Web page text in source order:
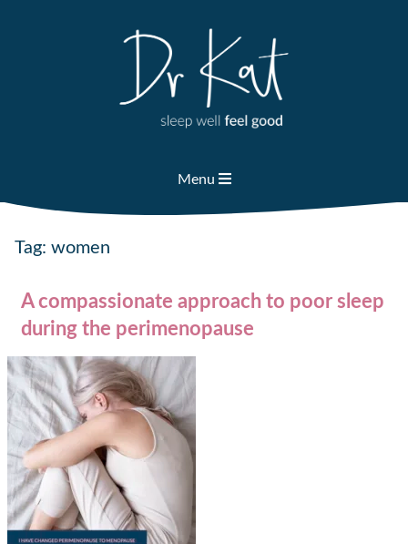
Menu
Tag: women
A compassionate approach to poor sleep
during the perimenopause